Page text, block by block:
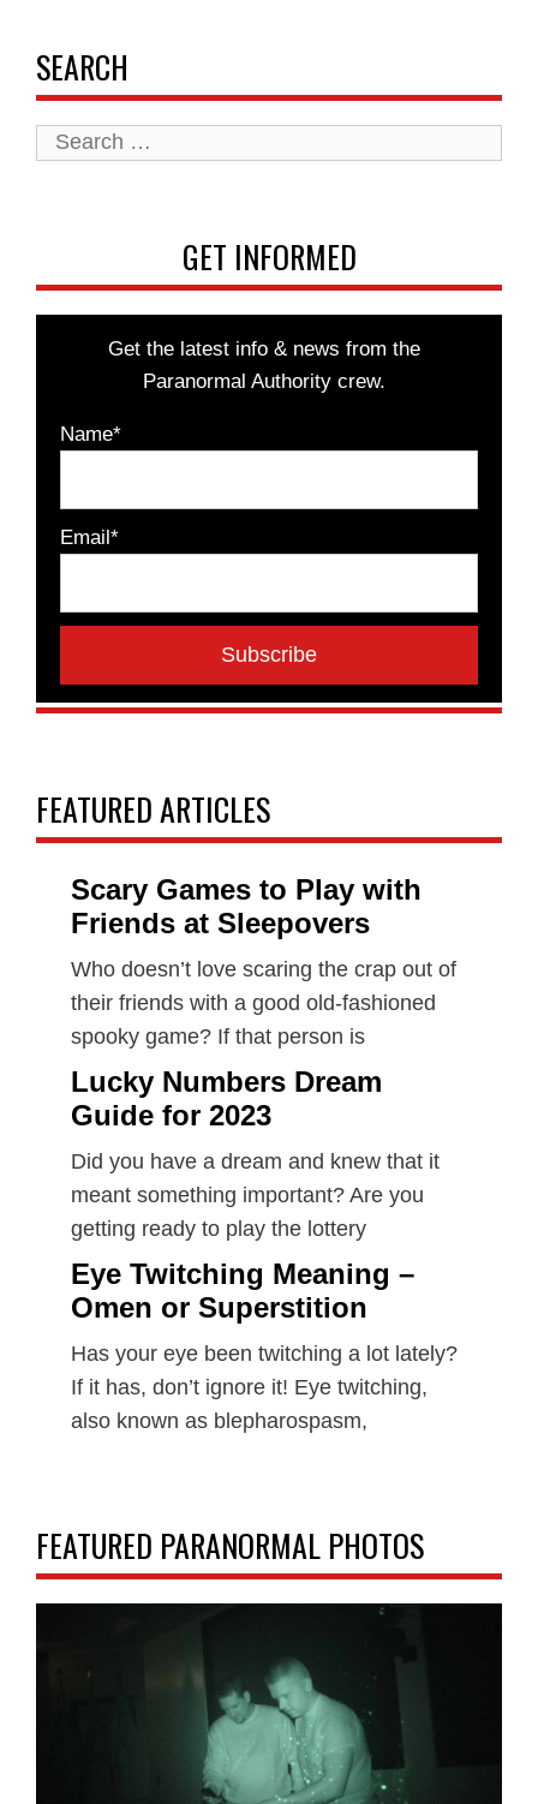
SEARCH
Search
GET INFORMED
Get the latest info & news from the
Paranormal Authority crew.
Name*
Email*
FEATURED ARTICLES
Scary Games to Play with
Friends at Sleepovers
Who doesn’t love scaring the crap out of
their friends with a good old-fashioned
spooky game? If that person is
Lucky Numbers Dream
Guide for 2023
Did you have a dream and knew that it
meant something important? Are you
getting ready to play the lottery
Eye Twitching Meaning –
Omen or Superstition
Has your eye been twitching a lot lately?
If it has, don’t ignore it! Eye twitching,
also known as blepharospasm,
FEATURED PARANORMAL PHOTOS